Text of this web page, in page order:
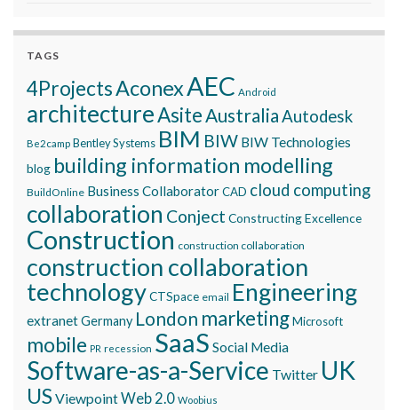
TAGS
4ProjectsAconexAEC Android
architectureAsiteAustraliaAutodesk
Be2camp Bentley Systems BIM BIW BIW Technologies
blog building information modelling
BuildOnline Business CollaboratorCAD cloud computing
collaboration Conject Constructing Excellence
Construction construction collaboration
construction collaboration
technologyCTSpace email Engineering
extranetGermany London marketingMicrosoft
mobile PR recession SaaS Social Media
Software-as-a-Service Twitter UK
USViewpointWeb 2.0 Woobius